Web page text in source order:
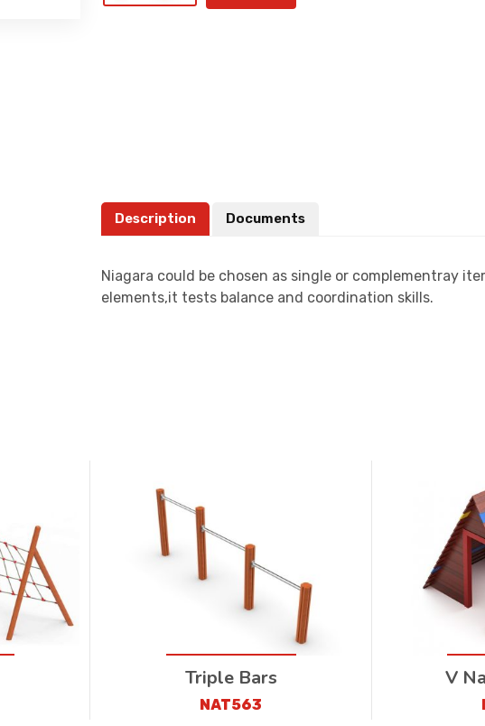
Description Documents
Niagara could be chosen as single or complementray
elements,it tests balance and coordination skills.
Triple Bars
NAT563
V